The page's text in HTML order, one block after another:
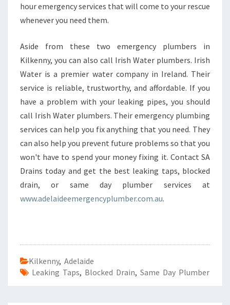
hour emergency services that will come to your rescue
whenever you need them.
Aside from these two emergency plumbers in
Kilkenny, you can also call Irish Water plumbers. Irish
Water is a premier water company in Ireland. Their
service is reliable, trustworthy, and affordable. If you
have a problem with your leaking pipes, you should
call Irish Water plumbers. Their emergency plumbing
services can help you fix anything that you need. They
can also help you prevent future problems so that you
won't have to spend your money fixing it. Contact SA
Drains today and get the best leaking taps, blocked
drain, or same day plumber services at
www.adelaideemergencyplumber.com.au.
Kilkenny, Adelaide
Leaking Taps, Blocked Drain, Same Day Plumber